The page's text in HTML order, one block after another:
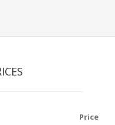
Price